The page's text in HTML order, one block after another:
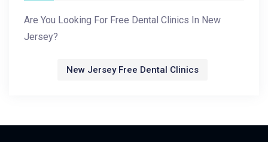
Are You Looking For Free Dental Clinics In New
Jersey?
New Jersey Free Dental Clinics